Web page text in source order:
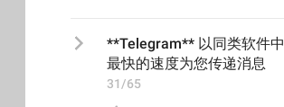
**Telegram** 以同类软件中
最快的速度为您传递消息
31/65